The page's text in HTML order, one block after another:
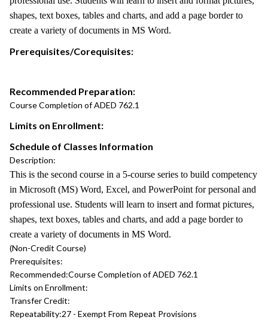
shapes, text boxes, tables and charts, and add a page border to
create a variety of documents in MS Word.
Prerequisites/Corequisites:
Recommended Preparation:
Course Completion of ADED 762.1
Limits on Enrollment:
Schedule of Classes Information
Description:
This is the second course in a 5-course series to build competency
in Microsoft (MS) Word, Excel, and PowerPoint for personal and
professional use. Students will learn to insert and format pictures,
shapes, text boxes, tables and charts, and add a page border to
create a variety of documents in MS Word.
(Non-Credit Course)
Prerequisites:
Recommended:Course Completion of ADED 762.1
Limits on Enrollment:
Transfer Credit:
Repeatability:27 - Exempt From Repeat Provisions